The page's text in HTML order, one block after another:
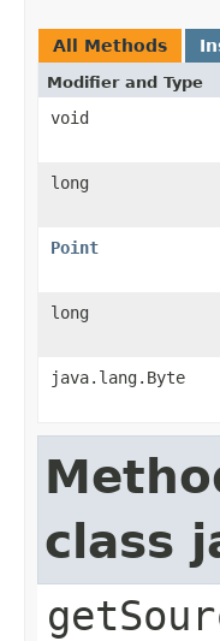
All Methods
Modifier and Type
void
long
Point
long
java.lang.Byte
class